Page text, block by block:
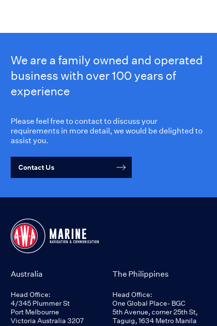
We are a family owned and operated
business with over 100 years of
experience
Please feel free to contact to discuss your
requirements in more detail, we would be delighted to
assist you.
Contact Us
Australia
Head Office:
4/345 Plummer St
Port Melbourne
Victoria Australia 3207
The Philippines
Head Office:
One Global Place- BGC
5th Avenue, corner 25th St,
Taguig, 1634 Metro Manila